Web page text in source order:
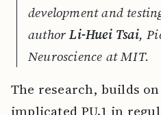
development and
authorLi-Huei Tsai,
Neuroscience at MIT.
The research, builds
implicated PU.1 in